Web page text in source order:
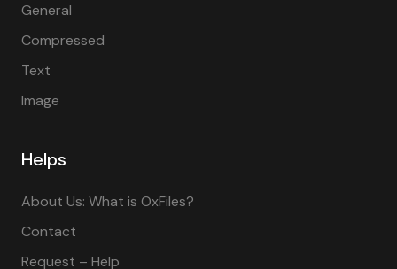
General
Compressed
Text
Image
Helps
About Us: What is OxFiles?
Contact
Request – Help